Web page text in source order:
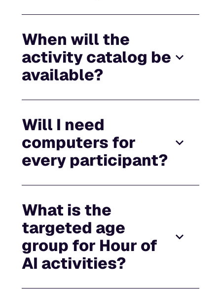
When will the
activity catalog be
available?
Will I need
computers for
every participant?
What is the
targeted age
group for Hour of
AI activities?